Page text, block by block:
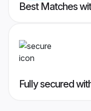
Best Matches
Fully secured